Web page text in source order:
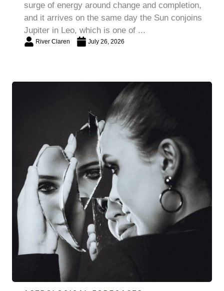
surge of energy around change and completion,
and it arrives on the same day the Sun conjoins
Jupiter in Leo, which is one of ...
River Claren July 26, 2026